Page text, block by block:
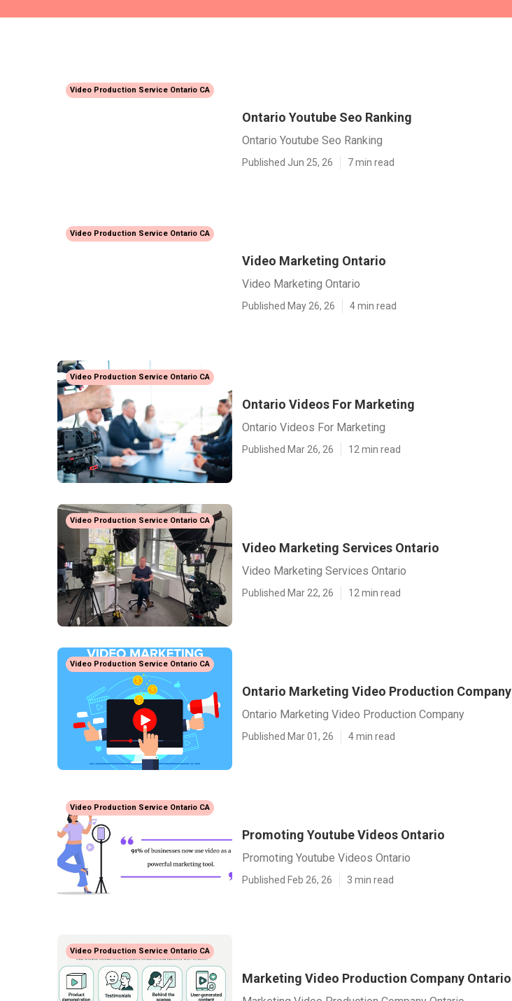
Video Production Service Ontario CA
Ontario Youtube Seo Ranking
Ontario Youtube Seo Ranking
Published Jun 25, 26 7 min read
Video Production Service Ontario CA
Video Marketing Ontario
Video Marketing Ontario
Published May 26, 26 4 min read
Video Production Service Ontario CA
Ontario Videos For Marketing
Ontario Videos For Marketing
Published Mar 26, 26 12 min read
Video Production Service Ontario CA
Video Marketing Services Ontario
Video Marketing Services Ontario
Published Mar 22, 26 12 min read
Video Production Service Ontario CA
Ontario Marketing Video Production Company
Ontario Marketing Video Production Company
Published Mar 01, 26 4 min read
Video Production Service Ontario CA
Promoting Youtube Videos Ontario
Promoting Youtube Videos Ontario
Published Feb 26, 26 3 min read
Video Production Service Ontario CA
Marketing Video Production Company Ontario